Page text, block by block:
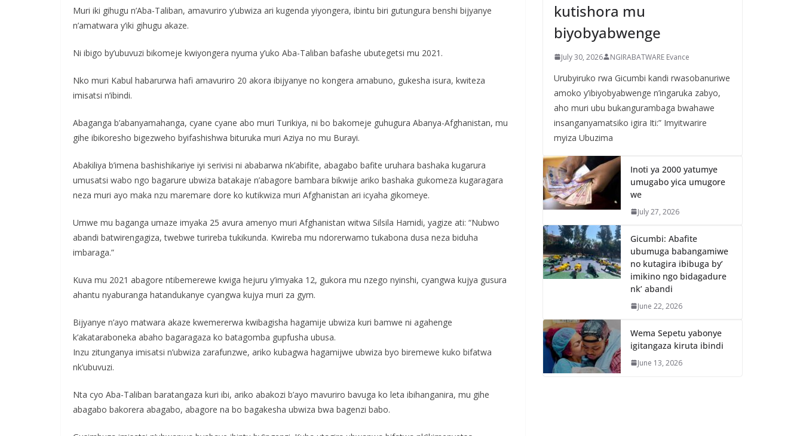
Muri iki gihugu n’Aba-Taliban, amavuriro y’ubwiza ari kugenda yiyongera, ibintu biri gutungura benshi bijyanye
n’amatwara y’iki gihugu akaze.
Ni ibigo by’ubuvuzi bikomeje kwiyongera nyuma y’uko Aba-Taliban bafashe ubutegetsi mu 2021.
Nko muri Kabul habarurwa hafi amavuriro 20 akora ibijyanye no kongera amabuno, gukesha isura, kwiteza
imisatsi n’ibindi.
Abaganga b’abanyamahanga, cyane cyane abo muri Turikiya, ni bo bakomeje guhugura Abanya-Afghanistan, mu
gihe ibikoresho bigezweho byifashishwa bituruka muri Aziya no mu Burayi.
Abakiliya b’imena bashishikariye iyi serivisi ni ababarwa nk’abifite, abagabo bafite uruhara bashaka kugarura
umusatsi wabo ngo bagarure ubwiza batakaje n’abagore bambara bikwije ariko bashaka gukomeza kugaragara
neza muri ayo maka nzu maremare dore ko kutikwiza muri Afghanistan ari icyaha gikomeye.
Umwe mu baganga umaze imyaka 25 avura amenyo muri Afghanistan witwa Silsila Hamidi, yagize ati: “Nubwo
abandi batwirengagiza, twebwe turireba tukikunda. Kwireba mu ndorerwamo tukabona dusa neza biduha
imbaraga.”
Kuva mu 2021 abagore ntibemerewe kwiga hejuru y’imyaka 12, gukora mu nzego nyinshi, cyangwa kujya gusura
ahantu nyaburanga hatandukanye cyangwa kujya muri za gym.
Bijyanye n’ayo matwara akaze kwemererwa kwibagisha hagamije ubwiza kuri bamwe ni agahenge
k’akataraboneka abaho bagaragaza ko batagomba gupfusha ubusa.
Inzu zitunganya imisatsi n’ubwiza zarafunzwe, ariko kubagwa hagamijwe ubwiza byo biremewe kuko bifatwa
nk’ubuvuzi.
Nta cyo Aba-Taliban baratangaza kuri ibi, ariko abakozi b’ayo mavuriro bavuga ko leta ibihanganira, mu gihe
abagabo bakorera abagabo, abagore na bo bagakesha ubwiza bwa bagenzi babo.
kutishora mu
biyobyabwenge
July 30, 2026 NGIRABATWARE Evance
Urubyiruko rwa Gicumbi kandi rwasobanuriwe
amoko y’ibiyobyabwenge n’ingaruka zabyo,
aho muri ubu bukangurambaga bwahawe
insanganyamatsiko igira Iti:” Imyitwarire
myiza Ubuzima
Inoti ya 2000 yatumye
umugabo yica umugore
we
July 27, 2026
Gicumbi: Abafite
ubumuga babangamiwe
no kutagira ibibuga by’
imikino ngo bidagadure
nk’ abandi
June 22, 2026
Wema Sepetu yabonye
igitangaza kiruta ibindi
June 13, 2026